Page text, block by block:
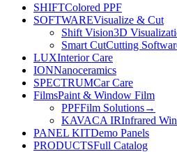
SHIFTColored PPF
SOFTWAREVisualize & Cut
Shift Vision3D
Smart CutCutting
LUXInterior Care
IONNanoceramics
SPECTRUMCar Care
FilmsPaint & Window Film
PPFFilm Solutions→
KAVACA IRInfrared
PANEL KITDemo Panels
PRODUCTSFull Catalog